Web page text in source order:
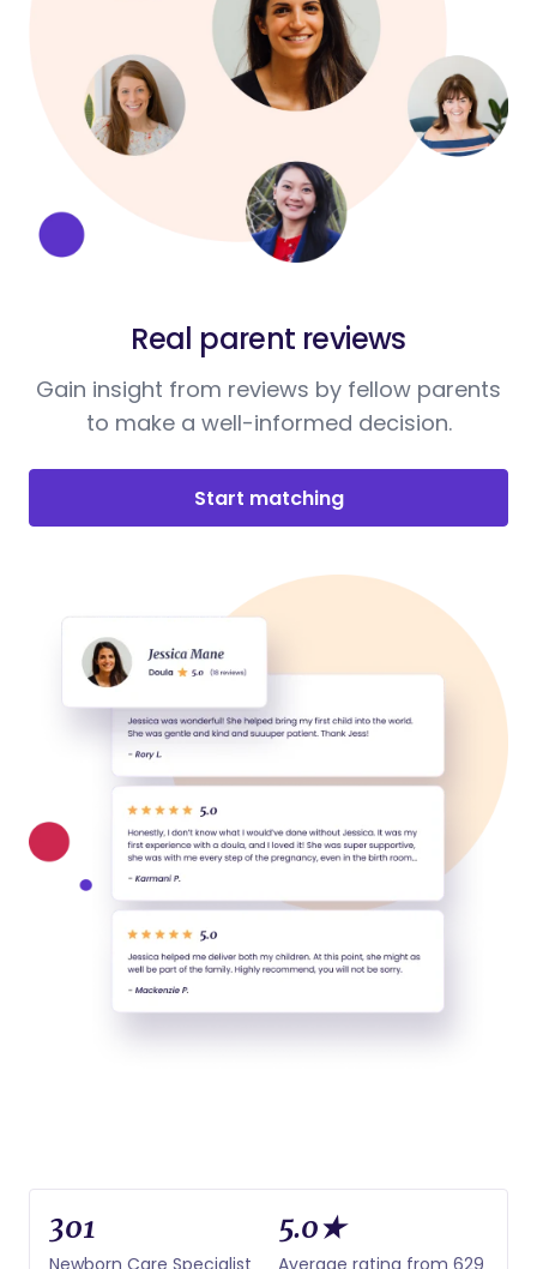
Real parent reviews
Gain insight from reviews by fellow parents
to make a well-informed decision.
Start matching
301
Newborn Care Specialist
5.0★
Average rating from 629